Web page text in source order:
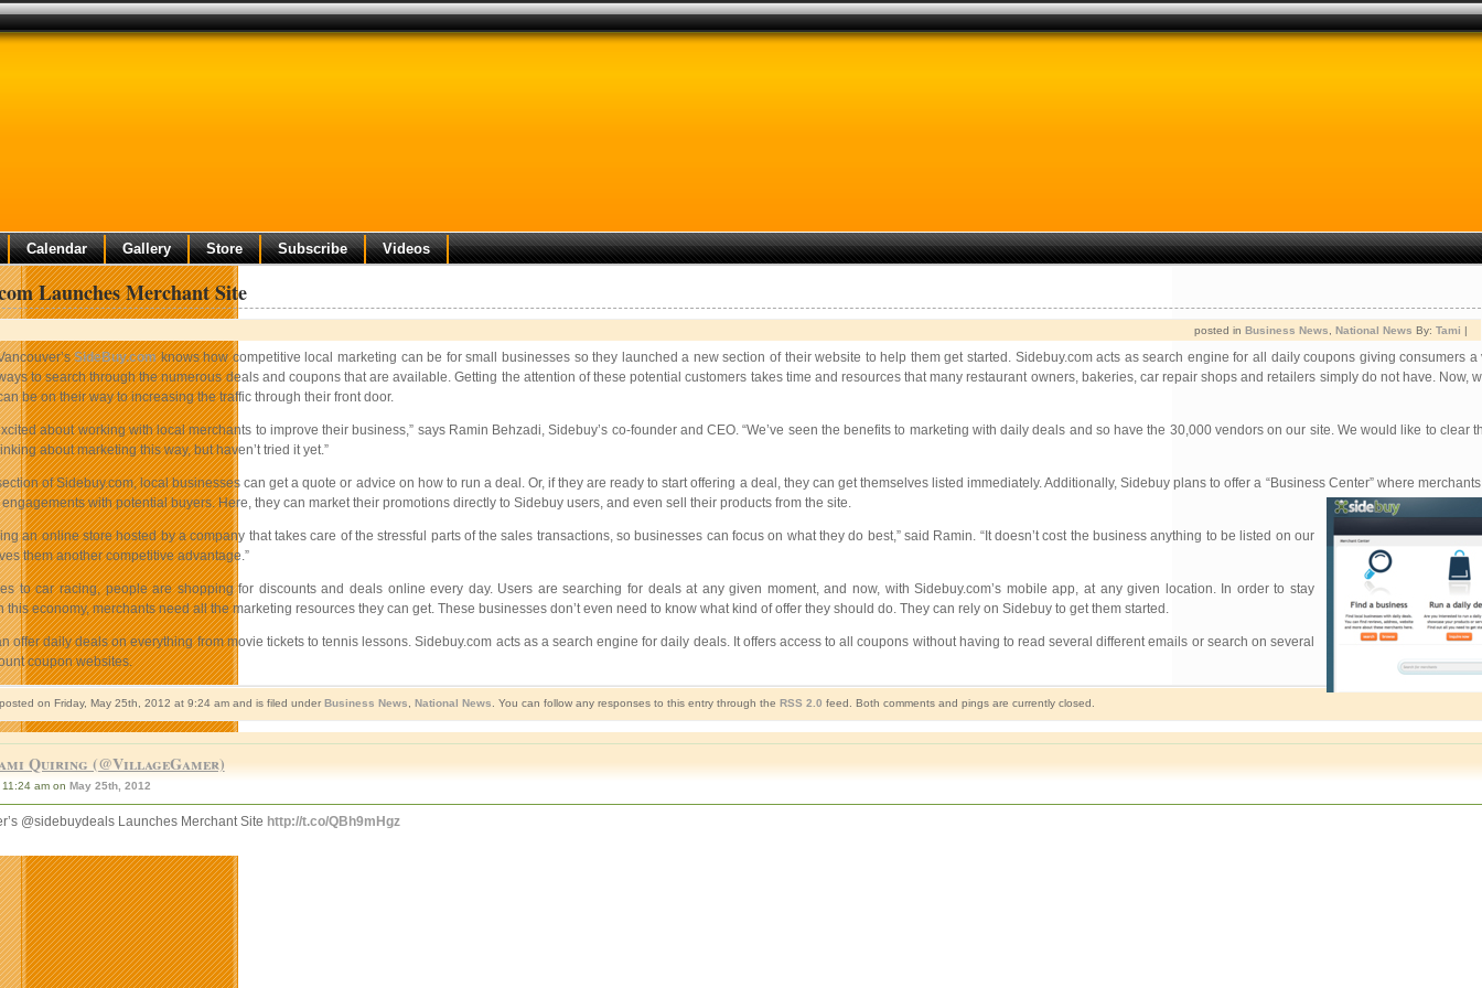
Calendar Gallery Store Subscribe Videos
Launches Merchant Site
posted in Business News National News By: Tami |
SideBuy.comknows how competitive local marketing can be for small businesses so they launched a new section of their website to help them get started. Sidebuy.com acts as search engine for all daily coupons giving consumers a
to search through the numerous deals and coupons that are available. Getting the attention of these potential customers takes time and resources that many restaurant owners, bakeries, car repair shops and retailers simply do not have. Now,
be on their way to increasing the traffic through their front door.
about working with local merchants to improve their business,” says Ramin Behzadi, Sidebuy’s co-founder and CEO. “We’ve seen the benefits to marketing with daily deals and so have the 30,000 vendors on our site. We would like to clear
about marketing this way, but haven’t tried it yet.”
of Sidebuy.com, local businesses can get a quote or advice on how to run a deal. Or, if they are ready to start offering a deal, they can get themselves listed immediately. Additionally, Sidebuy plans to offer a “Business Center” where
with potential buyers. Here, they can market their promotions directly to Sidebuy users, and even sell their products from the site.
an online store hosted by a company that takes care of the stressful parts of the sales transactions, so businesses can focus on what they do best,” said Ramin. “It doesn’t cost the business anything to be listed on our
them another competitive advantage.”
to car racing, people are shopping for discounts and deals online every day. Users are searching for deals at any given moment, and now, with Sidebuy.com’s mobile app, at any given location. In order to stay
this economy, merchants need all the marketing resources they can get. These businesses don’t even need to know what kind of offer they should do. They can rely on Sidebuy to get them started.
offer daily deals on everything from movie tickets to tennis lessons. Sidebuy.com acts as a search engine for daily deals. It offers access to all coupons without having to read several different emails or search on several
coupon websites.
on Friday, May 25th, 2012 at 9:24 am and is filed under Business News National News . You can follow any responses to this entry through the RSS 2.0 feed. Both comments and pings are currently closed.
Quiring (@VillageGamer)
11:24 am on May 25th, 2012
@sidebuydeals Launches Merchant Site http://t.co/QBh9mHgz